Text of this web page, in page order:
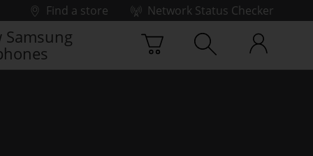
Find a store
Network Status Checker
Samsung